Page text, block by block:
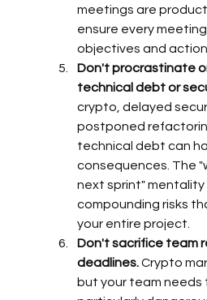
meetings are
ensure every
objectives and
Don't procrastinate
technical debt or
crypto, delayed
postponed
technical debt can
consequences. The
next sprint"
compounding risks
your entire project.
Don't sacrifice team
deadlines. Crypto
but your team needs